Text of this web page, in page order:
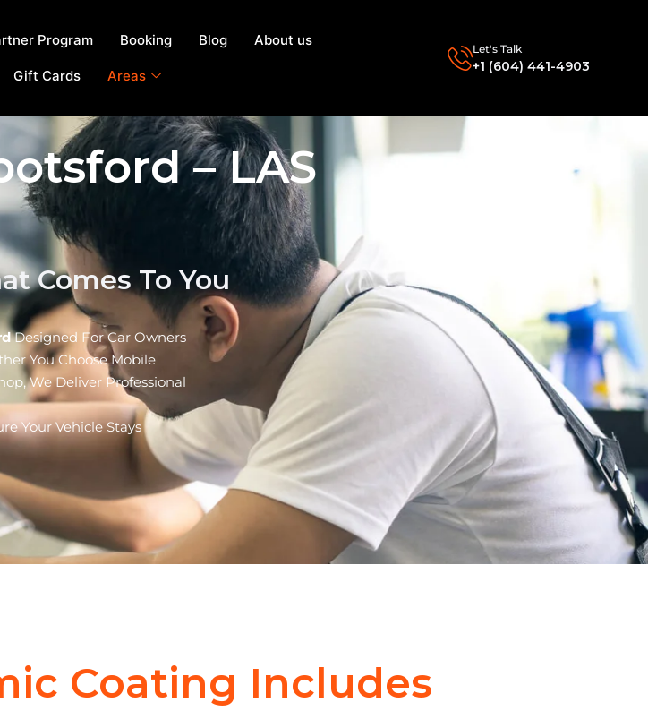
Program Booking Blog About us
Gift Cards Areas
Let's Talk
+1 (604) 441-4903
– LAS
Comes To You
Designed For Car Owners
You Choose Mobile
We Deliver Professional
Your Vehicle Stays
Coating Includes